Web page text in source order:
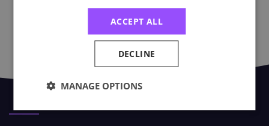
ACCEPT ALL
DECLINE
MANAGE OPTIONS